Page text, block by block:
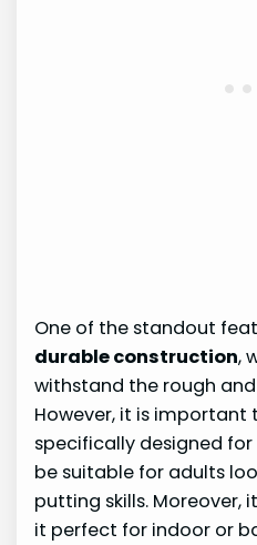
One of the standout
durable construction,
withstand the rough
However, it is
specifically designed
be suitable for adults
putting skills. Moreover,
it perfect for indoor or